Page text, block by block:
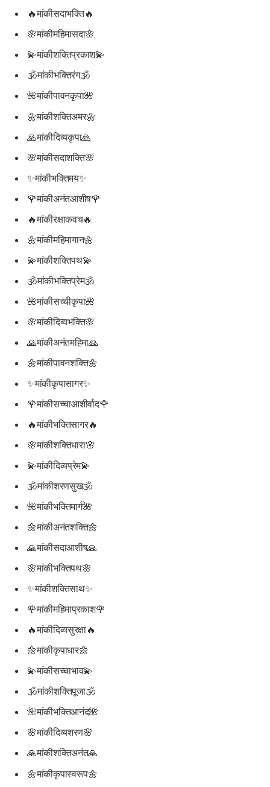
🔥मांकीसदाभक्ति🔥
🌸मांकीमहिमासदा🌸
💫मांकीशक्तिप्रकाश💫
🕉मांकीभक्तिरंग🕉
🌺मांकीपावनकृपा🌺
🌼मांकीशक्तिअमर🌼
🙏मांकीदिव्यकृपा🙏
🌸मांकीसदाशक्ति🌸
✨मांकीभक्तिमय✨
🌹मांकीअनंतआशीष🌹
🔥मांकीरक्षाकवच🔥
🌼मांकीमहिमागान🌼
💫मांकीशक्तिपथ💫
🕉मांकीभक्तिप्रेम🕉
🌺मांकीसच्चीकृपा🌺
🌸मांकीदिव्यभक्ति🌸
🙏मांकीअनंतमहिमा🙏
🌼मांकीपावनशक्ति🌼
✨मांकीकृपासागर✨
🌹मांकीसच्चाआशीर्वाद🌹
🔥मांकीभक्तिसागर🔥
🌸मांकीशक्तिधारा🌸
💫मांकीदिव्यप्रेम💫
🕉मांकीशरणसुख🕉
🌺मांकीभक्तिमार्ग🌺
🌼मांकीअनंतशक्ति🌼
🙏मांकीसदाआशीष🙏
🌸मांकीभक्तिपथ🌸
✨मांकीशक्तिसाथ✨
🌹मांकीमहिमाप्रकाश🌹
🔥मांकीदिव्यसुरक्षा🔥
🌼मांकीकृपाधार🌼
💫मांकीसच्चाभाव💫
🕉मांकीशक्तिपूजा🕉
🌺मांकीभक्तिआनंद🌺
🌸मांकीदिव्यशरण🌸
🙏मांकीशक्तिअनंत🙏
🌼मांकीकृपास्वरूप🌼